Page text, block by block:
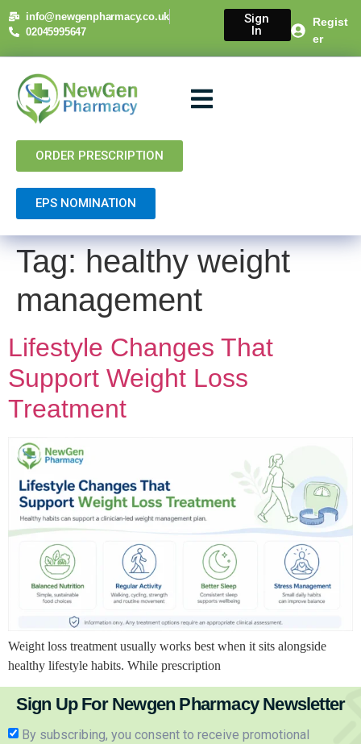
content
info@newgenpharmacy.co.uk
02045995647
Sign
In
Regist
er
ORDER PRESCRIPTION
EPS NOMINATION
Tag: healthy weight
management
Lifestyle Changes That
Support Weight Loss
Treatment
Weight loss treatment usually works best when it sits alongside
healthy lifestyle habits. While prescription
Sign Up For Newgen Pharmacy Newsletter
By subscribing, you consent to receive promotional